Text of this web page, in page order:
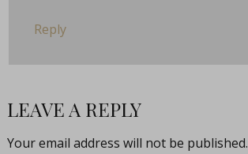
Reply
LEAVE A REPLY
Your email address will not be published.